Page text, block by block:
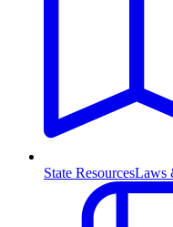
State ResourcesLaws